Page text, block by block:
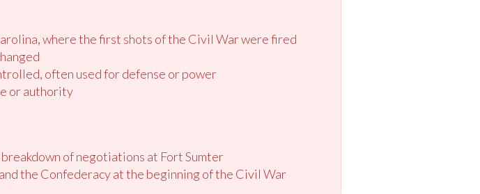
where the first shots of the Civil War were fired
often used for defense or power
or authority
of negotiations at Fort Sumter
the Confederacy at the beginning of the Civil War